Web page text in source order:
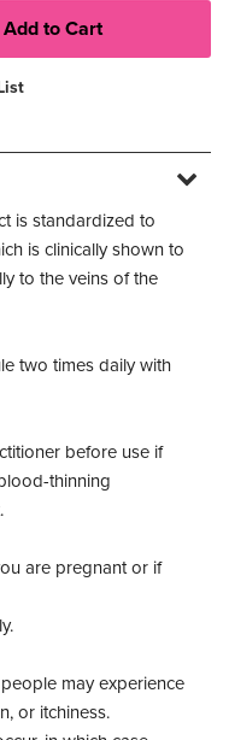
is standardized to
is clinically shown to
to the veins of the
two times daily with
before use if
thinning
are pregnant or if
may experience
or itchiness.